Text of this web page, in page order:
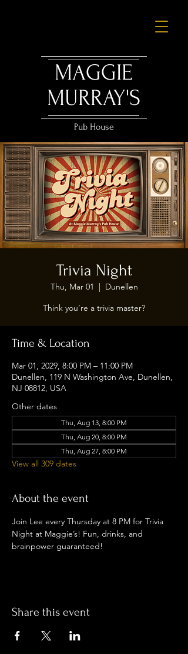
MAGGIE
MURRAY'S
Pub House
Trivia Night
Thu, Mar 01
  |
Dunellen
Think you’re a trivia master?
Time & Location
Mar 01, 2029, 8:00 PM – 11:00 PM
Dunellen, 119 N Washington Ave, Dunellen,
NJ 08812, USA
Other dates
Thu, Aug 13, 8:00 PM
Thu, Aug 20, 8:00 PM
Thu, Aug 27, 8:00 PM
View all 309 dates
About the event
Join Lee every Thursday at 8 PM for Trivia
Night at Maggie’s! Fun, drinks, and
brainpower guaranteed!
Share this event